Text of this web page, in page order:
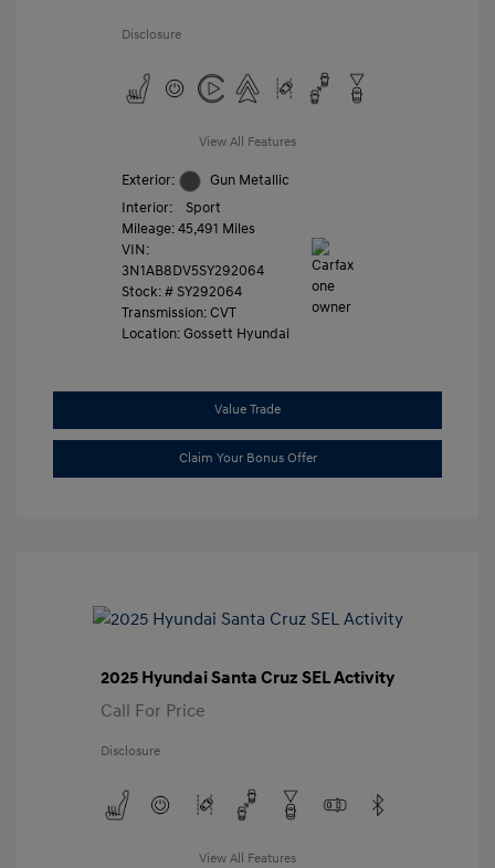
Disclosure
View All Features
Exterior:
Gun Metallic
Interior:
Sport
Mileage: 45,491 Miles
VIN:
3N1AB8DV5SY292064
Stock: #SY292064
Transmission: CVT
Location: Gossett Hyundai
Value Trade
Claim Your Bonus Offer
2025 Hyundai Santa Cruz SEL Activity
Call For Price
Disclosure
View All Features